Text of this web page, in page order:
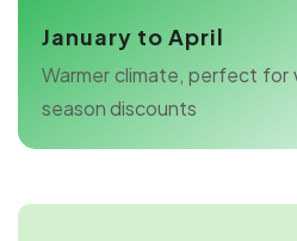
January to April
Warmer climate, perfect
season discounts